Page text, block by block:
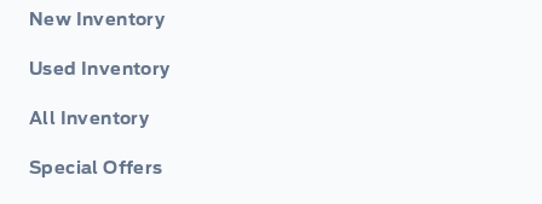
New Inventory
Used Inventory
All Inventory
Special Offers